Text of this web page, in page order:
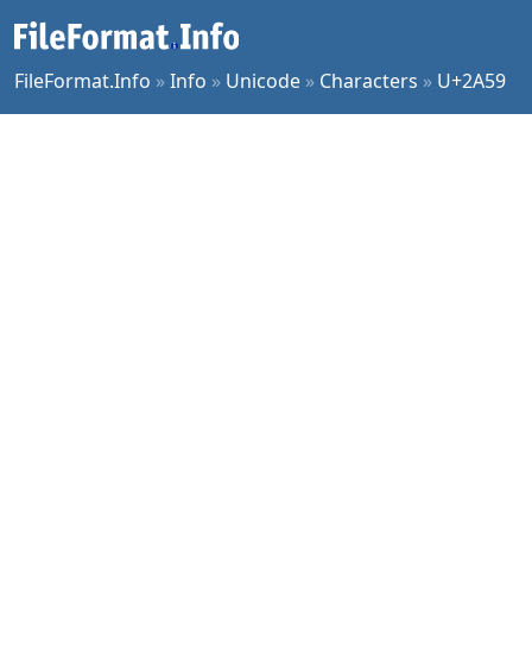
FileFormat.Info »Info » Unicode » Characters » U+2A59